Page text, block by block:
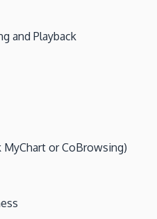
and Playback
or CoBrowsing)